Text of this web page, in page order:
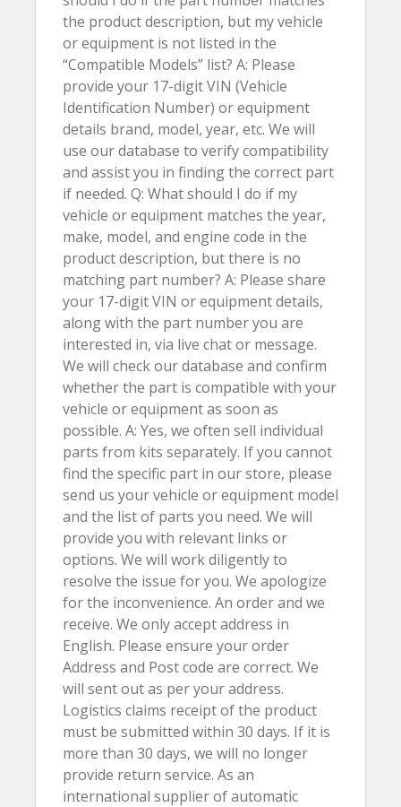
the product description, but my vehicle
or equipment is not listed in the
“Compatible Models” list? A: Please
provide your 17-digit VIN (Vehicle
Identification Number) or equipment
details brand, model, year, etc. We will
use our database to verify compatibility
and assist you in finding the correct part
if needed. Q: What should I do if my
vehicle or equipment matches the year,
make, model, and engine code in the
product description, but there is no
matching part number? A: Please share
your 17-digit VIN or equipment details,
along with the part number you are
interested in, via live chat or message.
We will check our database and confirm
whether the part is compatible with your
vehicle or equipment as soon as
possible. A: Yes, we often sell individual
parts from kits separately. If you cannot
find the specific part in our store, please
send us your vehicle or equipment model
and the list of parts you need. We will
provide you with relevant links or
options. We will work diligently to
resolve the issue for you. We apologize
for the inconvenience. An order and we
receive. We only accept address in
English. Please ensure your order
Address and Post code are correct. We
will sent out as per your address.
Logistics claims receipt of the product
must be submitted within 30 days. If it is
more than 30 days, we will no longer
provide return service. As an
international supplier of automatic